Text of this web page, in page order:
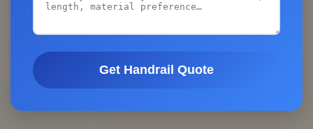
Get Handrail Quote